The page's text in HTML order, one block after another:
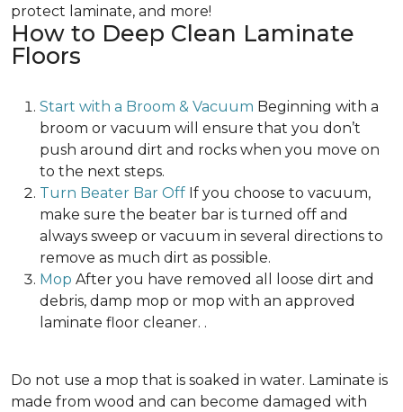
protect laminate, and more!
How to Deep Clean Laminate
Floors
Start with a Broom & Vacuum Beginning with a
broom or vacuum will ensure that you don’t
push around dirt and rocks when you move on
to the next steps.
Turn Beater Bar Off If you choose to vacuum,
make sure the beater bar is turned off and
always sweep or vacuum in several directions to
remove as much dirt as possible.
Mop After you have removed all loose dirt and
debris, damp mop or mop with an approved
laminate floor cleaner. .
Do not use a mop that is soaked in water. Laminate is
made from wood and can become damaged with